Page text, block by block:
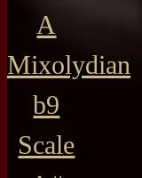
A
Mixolydian
b9
Scale